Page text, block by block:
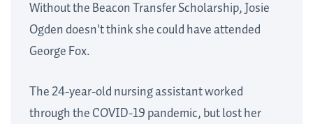
Without the Beacon Transfer Scholarship, Josie
Ogden doesn't think she could have attended
George Fox.
The 24-year-old nursing assistant worked
through the COVID-19 pandemic, but lost her